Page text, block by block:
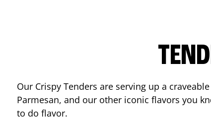
Our Crispy Tenders are serving up a
Parmesan, and our other iconic flavors you
to do flavor.